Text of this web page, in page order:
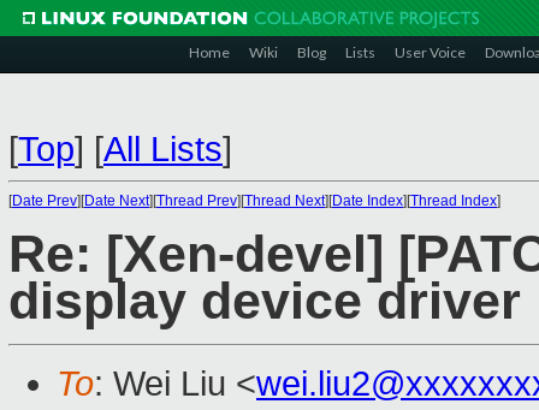
Home Wiki Blog Lists User Voice
[Top] [All Lists]
[Date Prev][Date Next][Thread Prev][Thread Next][Date Index][Thread Index]
Re: [Xen-devel]
display device driver
To: Wei Liu <